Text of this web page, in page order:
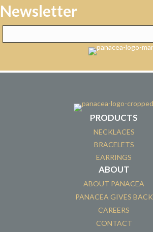
Newsletter
PRODUCTS
NECKLACES
BRACELETS
EARRINGS
ABOUT
ABOUT PANACEA
PANACEA GIVES BACK
CAREERS
CONTACT